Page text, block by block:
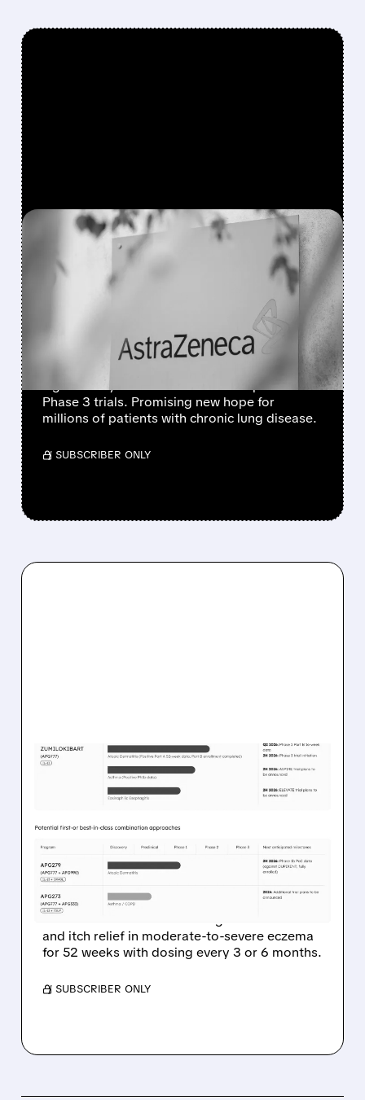
FEATURED/03/27/2026 · 8:02 AM
ASTRAZENECA SHARES
JUMP AS COPD DRUG
TOZORAKIMAB DELIVERS
POSITIVE RESULTS
AstraZeneca’s experimental drug tozorakimab
significantly reduced COPD flare-ups in two
Phase 3 trials. Promising new hope for
millions of patients with chronic lung disease.
/ SUBSCRIBER ONLY
03/23/2026 · 7:31 AM
APOGEE’S LONG-ACTING
ECZEMA SHOT KEEPS
SKIN CLEAR WITH JUST 2
INJECTIONS A YEAR
Apogee Therapeutics’ Phase 2 data show
zumilokibart maintains strong skin clearance
and itch relief in moderate-to-severe eczema
for 52 weeks with dosing every 3 or 6 months.
/ SUBSCRIBER ONLY